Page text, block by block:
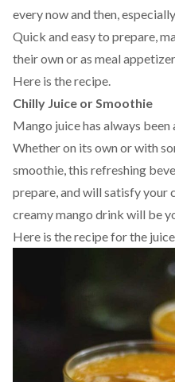
every now and then,
Quick and easy to prepare,
their own or as meal
Here is therecipe
Chilly Juice or Smoothie
Mango juice has always been
Whether on its own or with
smoothie, this refreshing
prepare, and will satisfy your
creamy mango drink will be
Here is the recipe for the juice